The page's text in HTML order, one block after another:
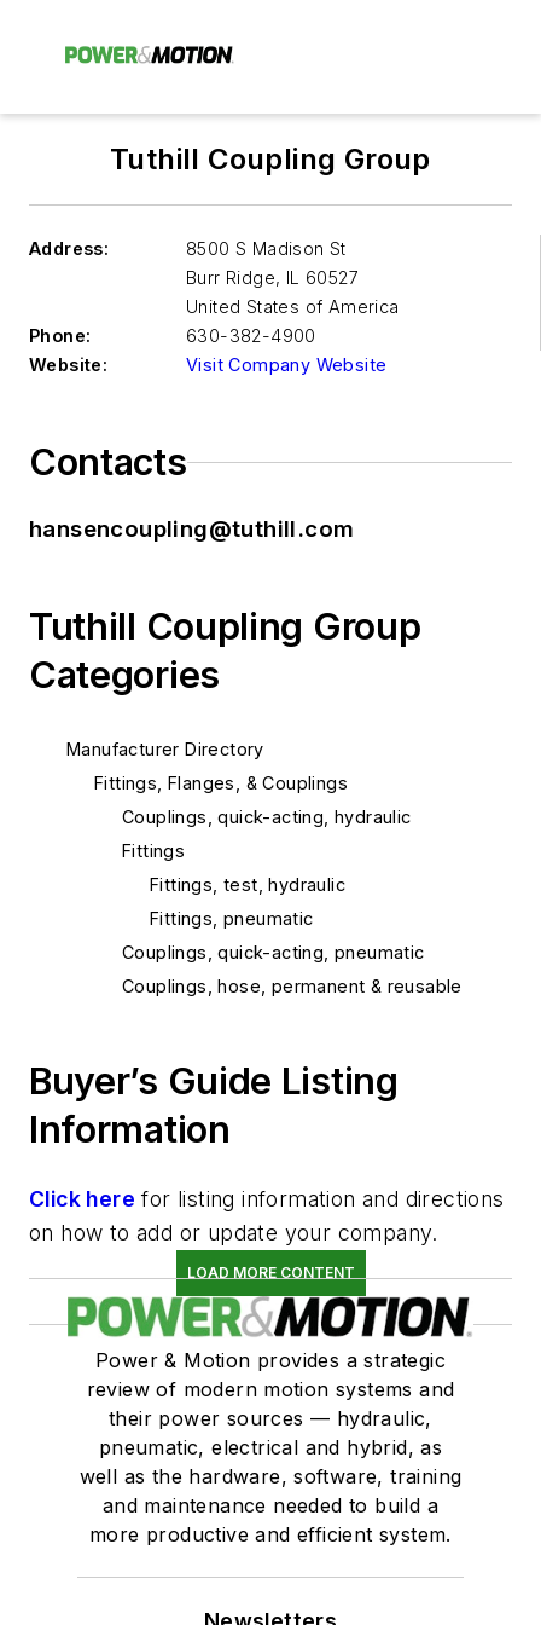
Tuthill Coupling Group
Address:
8500 S Madison St
Burr Ridge, IL 60527
United States of America
Phone:
630-382-4900
Website:
Visit Company Website
Contacts
hansencoupling@tuthill.com
Tuthill Coupling Group
Categories
Manufacturer Directory
Fittings, Flanges, & Couplings
Couplings, quick-acting, hydraulic
Fittings
Fittings, test, hydraulic
Fittings, pneumatic
Couplings, quick-acting, pneumatic
Couplings, hose, permanent & reusable
Buyer’s Guide Listing
Information
Click here for listing information and directions
on how to add or update your company.
LOAD MORE CONTENT
Power & Motion provides a strategic
review of modern motion systems and
their power sources — hydraulic,
pneumatic, electrical and hybrid, as
well as the hardware, software, training
and maintenance needed to build a
more productive and efficient system.